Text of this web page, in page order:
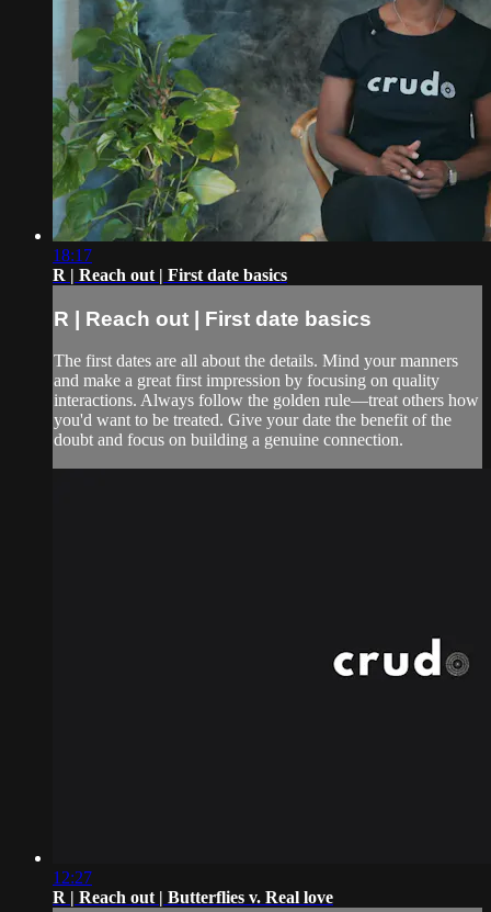
18:17
R | Reach out | First date basics
R | Reach out | First date basics
The first dates are all about the details. Mind your manners
and make a great first impression by focusing on quality
interactions. Always follow the golden rule—treat others how
you'd want to be treated. Give your date the benefit of the
doubt and focus on building a genuine connection.
12:27
R | Reach out | Butterflies v. Real love